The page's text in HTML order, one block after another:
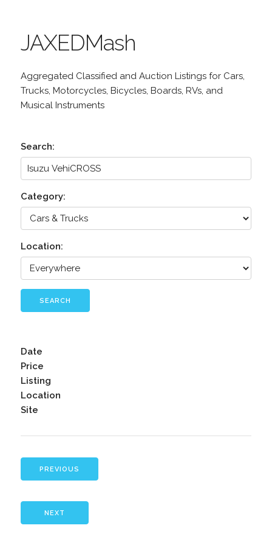
JAXEDMash
Aggregated Classified and Auction Listings for Cars,
Trucks, Motorcycles, Bicycles, Boards, RVs, and
Musical Instruments
Search:
Category:
Location:
SEARCH
Date
Price
Listing
Location
Site
PREVIOUS
NEXT